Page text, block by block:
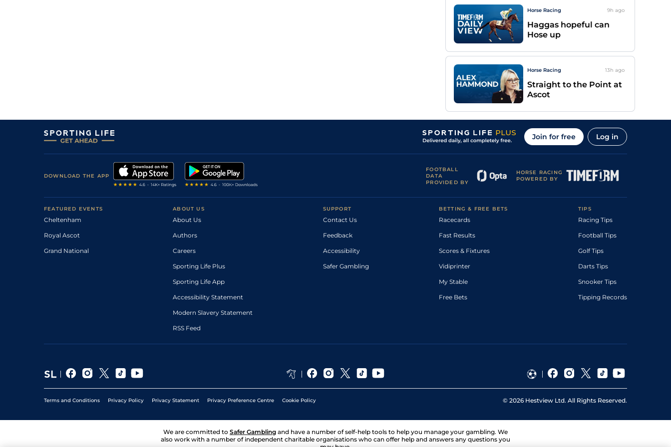
Horse Racing 9h ago
Haggas hopeful can
Hose up
Horse Racing 13h ago
Straight to the Point at
Ascot
Join for free Log in
DOWNLOAD THE APP
FOOTBALL
DATA
PROVIDED BY
HORSE RACING
POWERED BY
FEATURED EVENTS
Cheltenham
Royal Ascot
Grand National
ABOUT US
About Us
Authors
Careers
Sporting Life Plus
Sporting Life App
Accessibility Statement
Modern Slavery Statement
RSS Feed
SUPPORT
Contact Us
Feedback
Accessibility
Safer Gambling
BETTING & FREE BETS
Racecards
Fast Results
Scores & Fixtures
Vidiprinter
My Stable
Free Bets
TIPS
Racing Tips
Football Tips
Golf Tips
Darts Tips
Snooker Tips
Tipping Records
Terms and Conditions Privacy Policy Privacy Statement Privacy Preference Centre Cookie Policy © 2026 Hestview Ltd. All Rights Reserved.
We are committed to Safer Gambling and have a number of self-help tools to help you manage your gambling. We
also work with a number of independent charitable organisations who can offer help and answers any questions you